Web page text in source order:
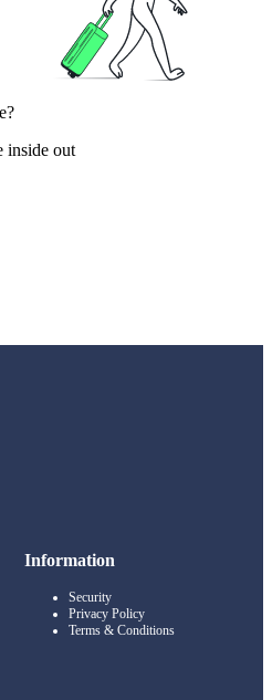
inside out
Information
Security
Privacy Policy
Terms & Conditions